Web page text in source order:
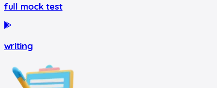
full mock test
writing